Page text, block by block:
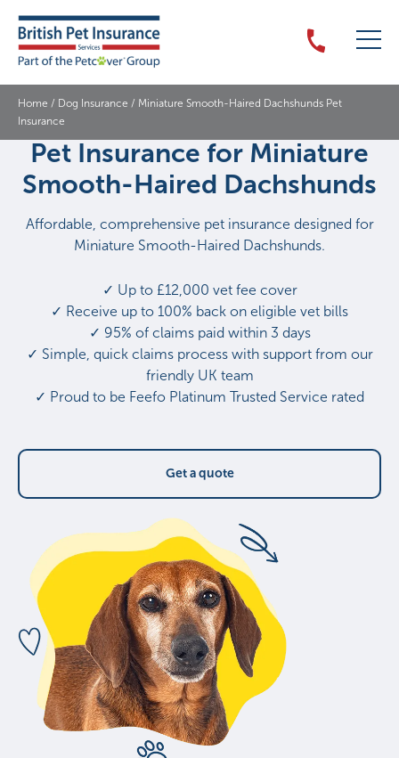
Home / Dog Insurance / Miniature Smooth-Haired Dachshunds Pet
Insurance
Pet Insurance for Miniature
Smooth-Haired Dachshunds
Affordable, comprehensive pet insurance designed for
Miniature Smooth-Haired Dachshunds.
✓ Up to £12,000 vet fee cover
✓ Receive up to 100% back on eligible vet bills
✓ 95% of claims paid within 3 days
✓ Simple, quick claims process with support from our
friendly UK team
✓ Proud to be Feefo Platinum Trusted Service rated
Get a quote